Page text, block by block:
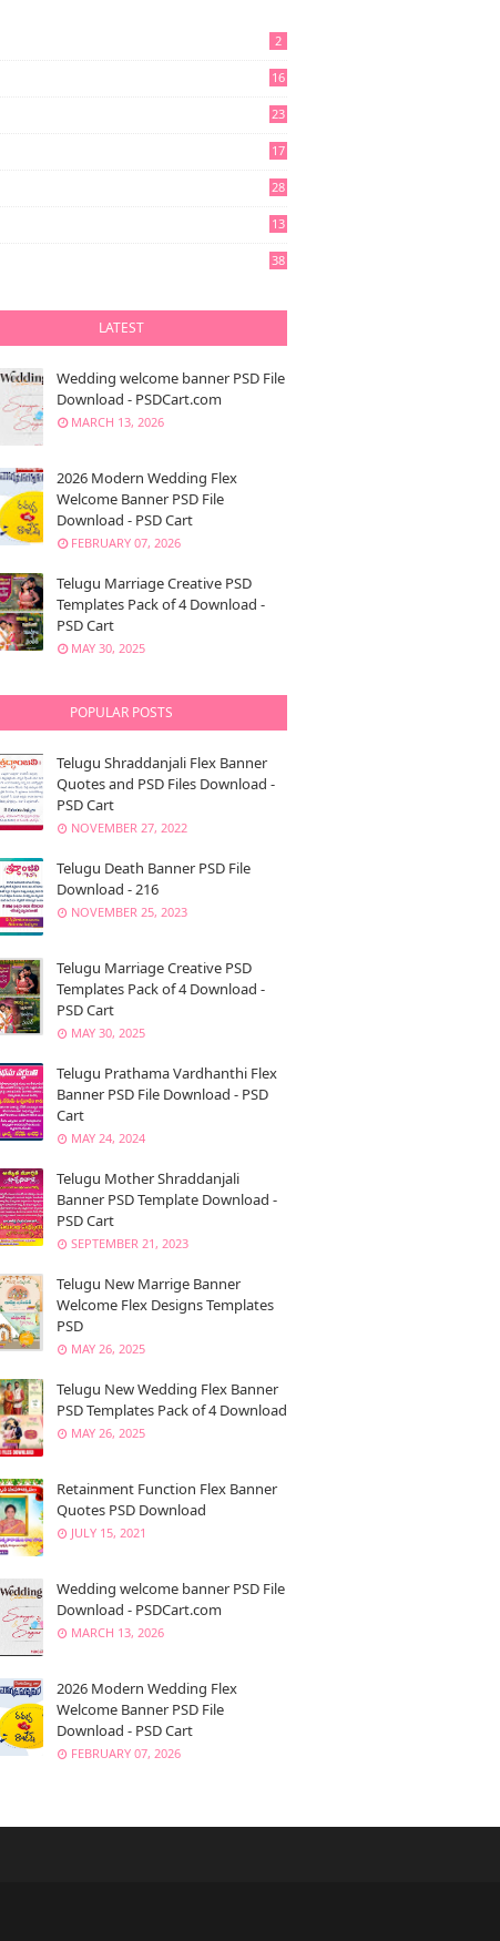
2
16
23
17
28
13
38
LATEST
Wedding welcome banner PSD File
Download - PSDCart.com
MARCH 13, 2026
2026 Modern Wedding Flex
Welcome Banner PSD File
Download - PSD Cart
FEBRUARY 07, 2026
Telugu Marriage Creative PSD
Templates Pack of 4 Download -
PSD Cart
MAY 30, 2025
POPULAR POSTS
Telugu Shraddanjali Flex Banner
Quotes and PSD Files Download -
PSD Cart
NOVEMBER 27, 2022
Telugu Death Banner PSD File
Download - 216
NOVEMBER 25, 2023
Telugu Marriage Creative PSD
Templates Pack of 4 Download -
PSD Cart
MAY 30, 2025
Telugu Prathama Vardhanthi Flex
Banner PSD File Download - PSD
Cart
MAY 24, 2024
Telugu Mother Shraddanjali
Banner PSD Template Download -
PSD Cart
SEPTEMBER 21, 2023
Telugu New Marrige Banner
Welcome Flex Designs Templates
PSD
MAY 26, 2025
Telugu New Wedding Flex Banner
PSD Templates Pack of 4 Download
MAY 26, 2025
Retainment Function Flex Banner
Quotes PSD Download
JULY 15, 2021
Wedding welcome banner PSD File
Download - PSDCart.com
MARCH 13, 2026
2026 Modern Wedding Flex
Welcome Banner PSD File
Download - PSD Cart
FEBRUARY 07, 2026